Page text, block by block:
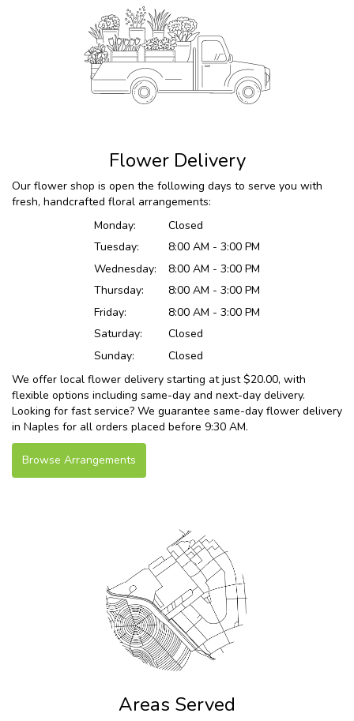
Flower Delivery
Our flower shop is open the following days to serve you with
fresh, handcrafted floral arrangements:
Monday:
Closed
Tuesday:
8:00 AM - 3:00 PM
Wednesday:
8:00 AM - 3:00 PM
Thursday:
8:00 AM - 3:00 PM
Friday:
8:00 AM - 3:00 PM
Saturday:
Closed
Sunday:
Closed
We offer local flower delivery starting at just $20.00, with
flexible options including same-day and next-day delivery.
Looking for fast service? We guarantee same-day flower delivery
in Naples for all orders placed before 9:30 AM.
Browse Arrangements
Areas Served